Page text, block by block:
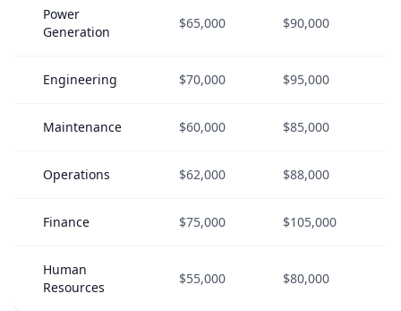
Power
Generation
$65,000 $90,000
Engineering $70,000 $95,000
Maintenance $60,000 $85,000
Operations $62,000 $88,000
Finance $75,000 $105,000
Human
Resources
$55,000 $80,000